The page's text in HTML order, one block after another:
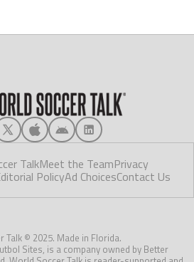
TalkMeet the TeamPrivacy
PolicyAd ChoicesContact Us
Talk © 2025. Made in Florida.
Sites, is a company owned by Better